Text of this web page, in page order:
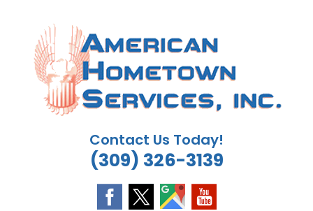
content
Contact Us Today!
(309) 326-3139